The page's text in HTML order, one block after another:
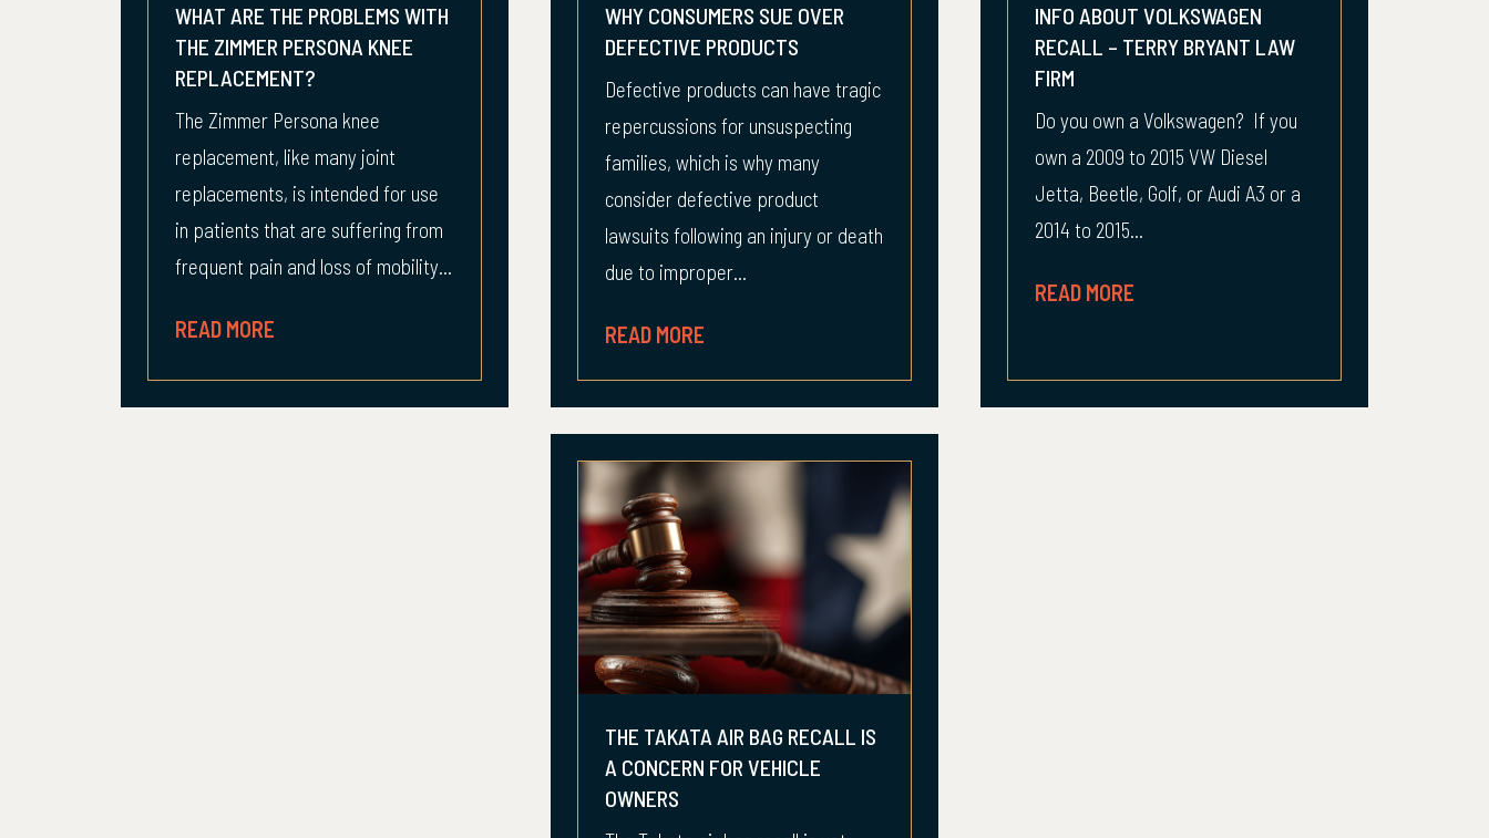
WHAT ARE THE PROBLEMS WITH
THE ZIMMER PERSONA KNEE
REPLACEMENT?
The Zimmer Persona knee
replacement, like many joint
replacements, is intended for use
in patients that are suffering from
frequent pain and loss of mobility...
READ MORE
WHY CONSUMERS SUE OVER
DEFECTIVE PRODUCTS
Defective products can have tragic
repercussions for unsuspecting
families, which is why many
consider defective product
lawsuits following an injury or death
due to improper...
READ MORE
INFO ABOUT VOLKSWAGEN
RECALL – TERRY BRYANT LAW
FIRM
Do you own a Volkswagen? If you
own a 2009 to 2015 VW Diesel
Jetta, Beetle, Golf, or Audi A3 or a
2014 to 2015...
READ MORE
THE TAKATA AIR BAG RECALL IS
A CONCERN FOR VEHICLE
OWNERS